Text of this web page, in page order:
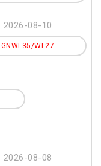
2026-08-10
GNWL35/WL27
2026-08-08